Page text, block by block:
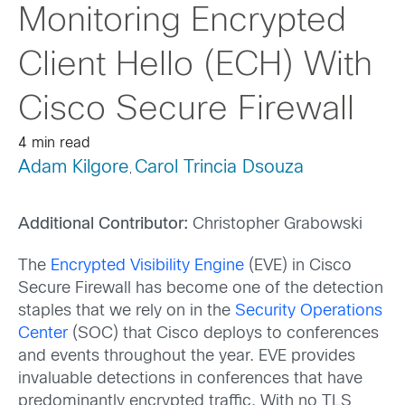
Monitoring Encrypted
Client Hello (ECH) With
Cisco Secure Firewall
4 min read
Adam Kilgore , Carol Trincia Dsouza
Additional Contributor: Christopher Grabowski
The Encrypted Visibility Engine (EVE) in Cisco
Secure Firewall has become one of the detection
staples that we rely on in the Security Operations
Center(SOC) that Cisco deploys to conferences
and events throughout the year. EVE provides
invaluable detections in conferences that have
predominantly encrypted traffic. With no TLS